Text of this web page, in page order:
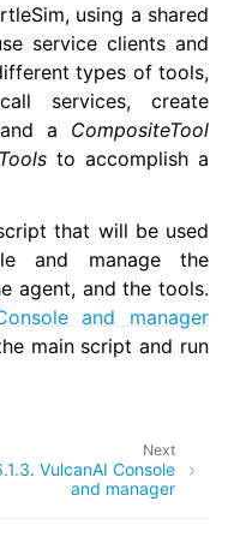
using a shared
service clients and
types of tools,
services, create
a CompositeTool
to accomplish a
that will be used
and manage the
agent, and the tools.
and manager
main script and run
Next
VulcanAI Console
and manager